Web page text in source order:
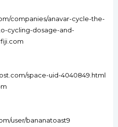
companies/anavar-cycle-the-
cycling-dosage-and-
space-uid-4040849.html
user/bananatoast9